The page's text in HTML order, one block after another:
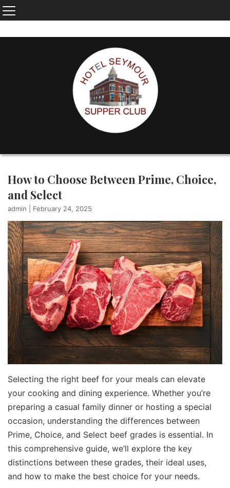
How to Choose Between Prime, Choice,
and Select
admin February 24, 2025
Selecting the right beef for your meals can elevate
your cooking and dining experience. Whether you’re
preparing a casual family dinner or hosting a special
occasion, understanding the differences between
Prime, Choice, and Select beef grades is essential. In
this comprehensive guide, we’ll explore the key
distinctions between these grades, their ideal uses,
and how to make the best choice for your needs.